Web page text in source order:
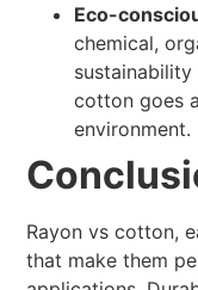
Eco-
chemical,
cotton goes
environment.
Rayon vs cotton,
that make them